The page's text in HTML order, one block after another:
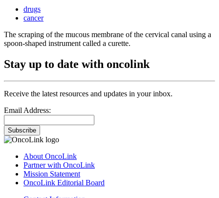
drugs
cancer
The scraping of the mucous membrane of the cervical canal using a
spoon-shaped instrument called a curette.
Stay up to date with oncolink
Receive the latest resources and updates in your inbox.
Email Address:
Subscribe
About OncoLink
Partner with OncoLink
Mission Statement
OncoLink Editorial Board